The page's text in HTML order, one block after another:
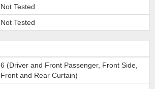
Not Tested
Not Tested
6 (Driver and Front Passenger, Front Side,
Front and Rear Curtain)